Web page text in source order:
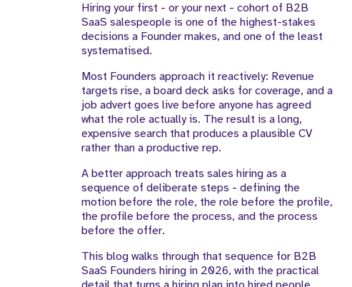
Hiring your first - or your next - cohort of B2B
SaaS salespeople is one of the highest-stakes
decisions a Founder makes, and one of the least
systematised.
Most Founders approach it reactively: Revenue
targets rise, a board deck asks for coverage, and a
job advert goes live before anyone has agreed
what the role actually is. The result is a long,
expensive search that produces a plausible CV
rather than a productive rep.
A better approach treats sales hiring as a
sequence of deliberate steps - defining the
motion before the role, the role before the profile,
the profile before the process, and the process
before the offer.
This blog walks through that sequence for B2B
SaaS Founders hiring in 2026, with the practical